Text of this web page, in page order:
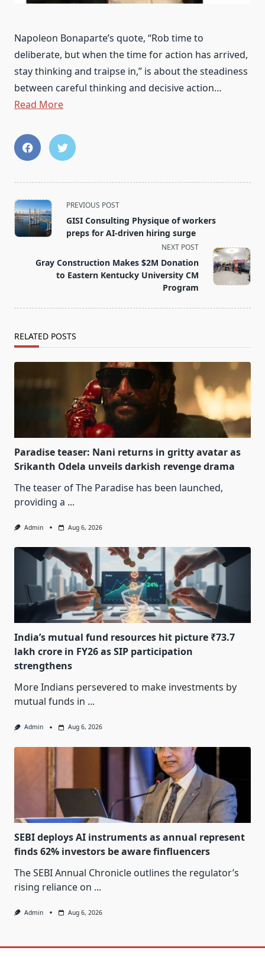
Napoleon Bonaparte’s quote, “Rob time to
deliberate, but when the time for action has arrived,
stay thinking and traipse in,” is about the steadiness
between careful thinking and decisive action…
Read More
<span
class="nav-
subtitle
reader-
text">Page</span>
PREVIOUS POST
GISI Consulting Physique of workers
preps for AI-driven hiring surge
NEXT POST
Gray Construction Makes $2M Donation
to Eastern Kentucky University CM
Program
RELATED POSTS
Paradise teaser: Nani returns in gritty avatar as
Srikanth Odela unveils darkish revenge drama
The teaser of The Paradise has been launched,
providing a ...
Admin Aug 6, 2026
India’s mutual fund resources hit picture ₹73.7
lakh crore in FY26 as SIP participation
strengthens
More Indians persevered to make investments by
mutual funds in ...
Admin Aug 6, 2026
SEBI deploys AI instruments as annual represent
finds 62% investors be aware finfluencers
The SEBI Annual Chronicle outlines the regulator’s
rising reliance on ...
Admin Aug 6, 2026